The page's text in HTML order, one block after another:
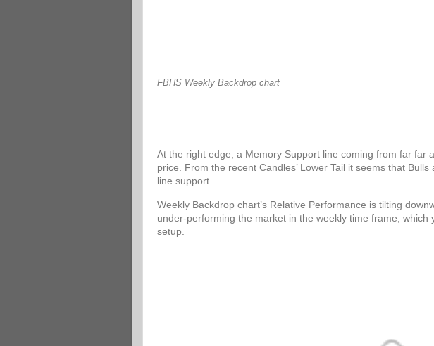
FBHS Weekly Backdrop chart
At the right edge, a Memory Support line coming from far far
price. From the recent Candles’ Lower Tail it seems that
line support.
Weekly Backdrop chart’s Relative Performance is tilting
under-performing the market in the weekly time frame, which
setup.